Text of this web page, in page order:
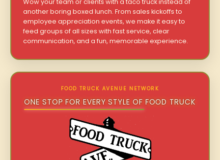
Wow your team or clients with a taco truck instead of
another boring boxed lunch. From sales kickoffs to
employee appreciation events, we make it easy to
feed groups of all sizes with fast service, clear
communication, and a fun, memorable experience.
FOOD TRUCK AVENUE NETWORK
ONE STOP FOR EVERY STYLE OF FOOD TRUCK